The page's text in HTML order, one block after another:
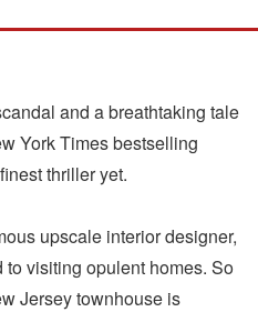
and a breathtaking tale
York Times bestselling
thriller yet.
upscale interior designer,
visiting opulent homes. So
Jersey townhouse is